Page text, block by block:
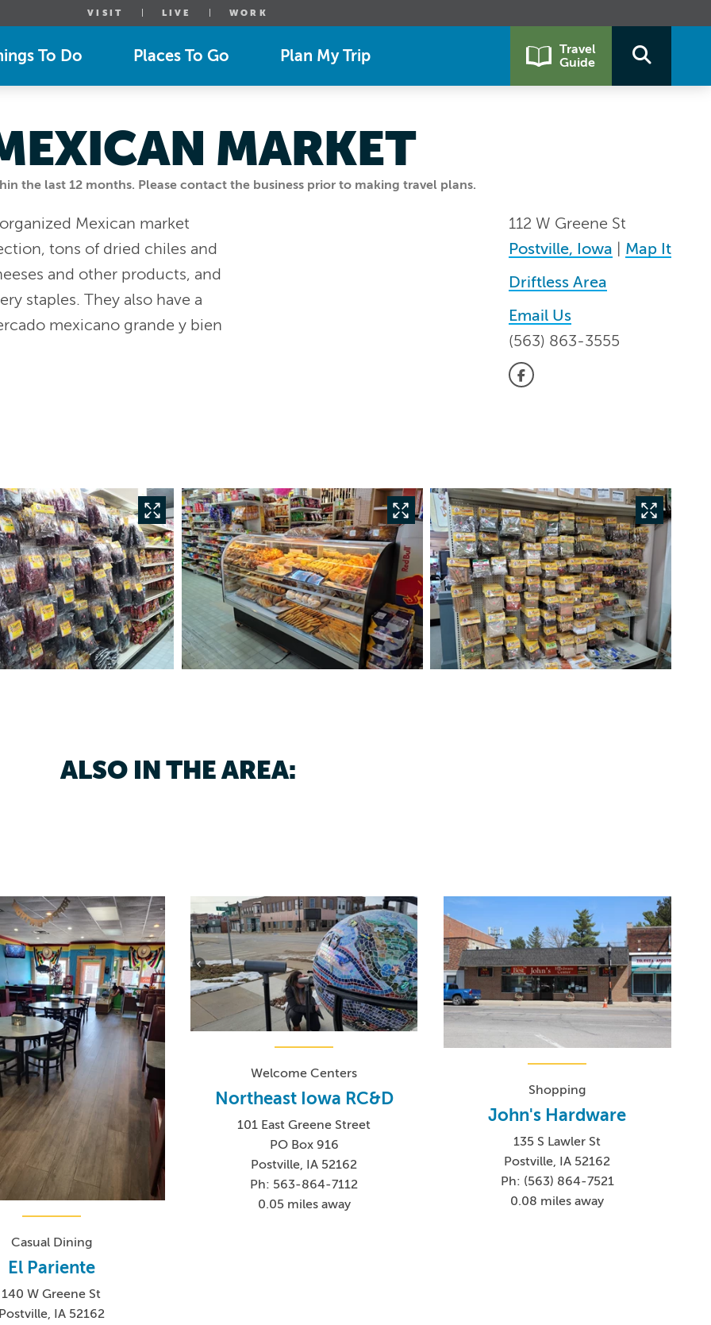
VISIT LIVE WORK
To Do Places To Go Plan My Trip
Travel
Guide
the last 12 months. Please contact the business prior to making travel plans.
MARKET
112 W Greene St
Postville, Iowa
Map It
Driftless Area
Email Us
(563) 863-3555
Mexican market
tons of dried chiles and
and other products, and
staples. They also have a
mexicano grande y bien
ALSO IN THE AREA:
Casual Dining
El Pariente
140 W Greene St
IA 52162
Welcome Centers
Northeast Iowa RC&D
101 East Greene Street
PO Box 916
Postville, IA 52162
Ph: 563-864-7112
0.05 miles away
Shopping
John's Hardware
135 S Lawler St
Postville, IA 52162
Ph: (563) 864-7521
0.08 miles away